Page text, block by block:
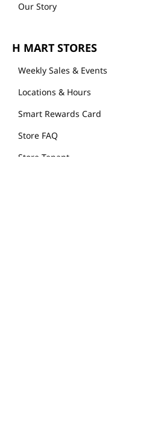
Our Story
H MART STORES
Weekly Sales & Events
Locations & Hours
Smart Rewards Card
Store FAQ
Store Tenant